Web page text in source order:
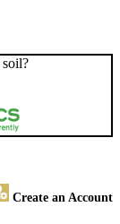
Create an Account